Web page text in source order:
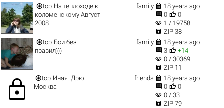
top На теплоходе к
коломенскому Август
2008
family  18 years ago
 0  0
visibility 1 / 19758
 ZIP 38
top Бои без
правил)))
family  18 years ago
 3  +14
visibility 0 / 30369
 ZIP 11
lock top Иная. Дрю.
Москва
friends  18 years ago
 0  0
visibility 0 / 33
 ZIP 79